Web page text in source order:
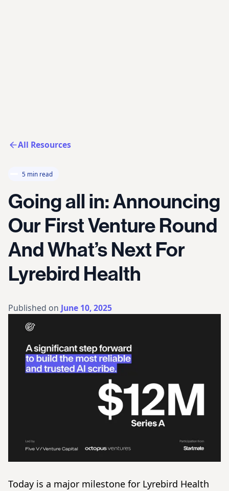
All Resources
5 min read
Going all in: Announcing
Our First Venture Round
And What’s Next For
Lyrebird Health
Published on June 10, 2025
Today is a major milestone for Lyrebird Health